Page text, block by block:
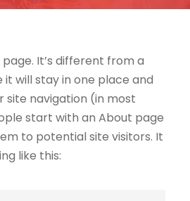
It’s different from a
will stay in one place and
site navigation (in most
start with an About page
to potential site visitors. It
like this: